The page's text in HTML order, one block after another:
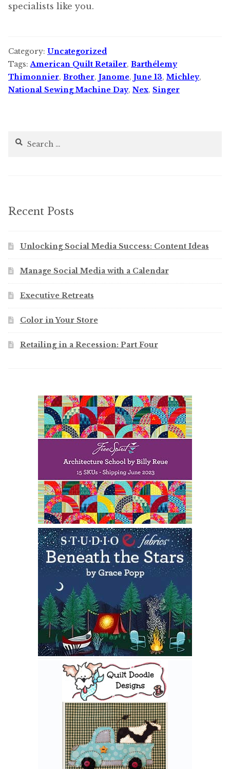
specialists like you.
Category: Uncategorized
Tags:American Quilt Retailer, Barthélemy
Thimonnier, Brother, Janome, June 13, Michley,
National Sewing Machine Day, Nex, Singer
Search
Recent Posts
Unlocking Social Media Success: Content Ideas
Manage Social Media with a Calendar
Executive Retreats
Color in Your Store
Retailing in a Recession: Part Four